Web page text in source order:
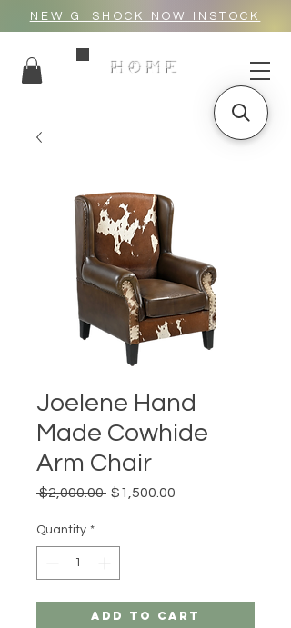
NEW G_SHOCK NOW INSTOCK
HOME
Joelene Hand
Made Cowhide
Arm Chair
$2,000.00 Regular
$1,500.00
Quantity *
Add to Cart